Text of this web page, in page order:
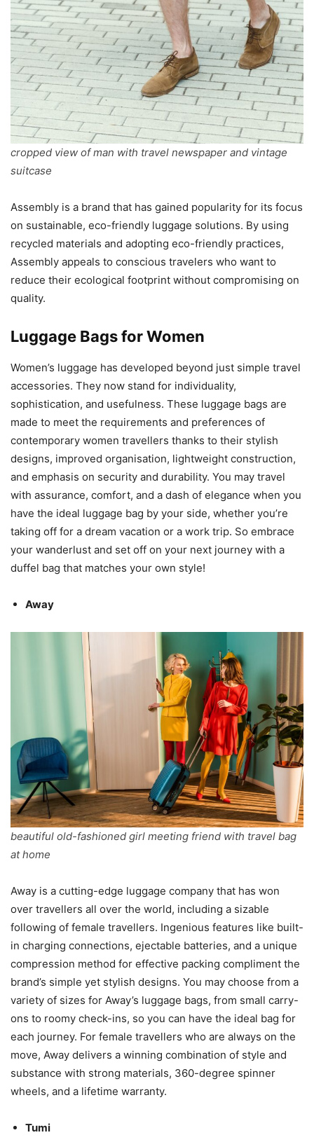
cropped view of man with travel newspaper and vintage
suitcase
Assembly is a brand that has gained popularity for its focus
on sustainable, eco-friendly luggage solutions. By using
recycled materials and adopting eco-friendly practices,
Assembly appeals to conscious travelers who want to
reduce their ecological footprint without compromising on
quality.
Luggage Bags for Women
Women’s luggage has developed beyond just simple travel
accessories. They now stand for individuality,
sophistication, and usefulness. These luggage bags are
made to meet the requirements and preferences of
contemporary women travellers thanks to their stylish
designs, improved organisation, lightweight construction,
and emphasis on security and durability. You may travel
with assurance, comfort, and a dash of elegance when you
have the ideal luggage bag by your side, whether you’re
taking off for a dream vacation or a work trip. So embrace
your wanderlust and set off on your next journey with a
duffel bag that matches your own style!
Away
beautiful old-fashioned girl meeting friend with travel bag
at home
Away is a cutting-edge luggage company that has won
over travellers all over the world, including a sizable
following of female travellers. Ingenious features like built-
in charging connections, ejectable batteries, and a unique
compression method for effective packing compliment the
brand’s simple yet stylish designs. You may choose from a
variety of sizes for Away’s luggage bags, from small carry-
ons to roomy check-ins, so you can have the ideal bag for
each journey. For female travellers who are always on the
move, Away delivers a winning combination of style and
substance with strong materials, 360-degree spinner
wheels, and a lifetime warranty.
Tumi